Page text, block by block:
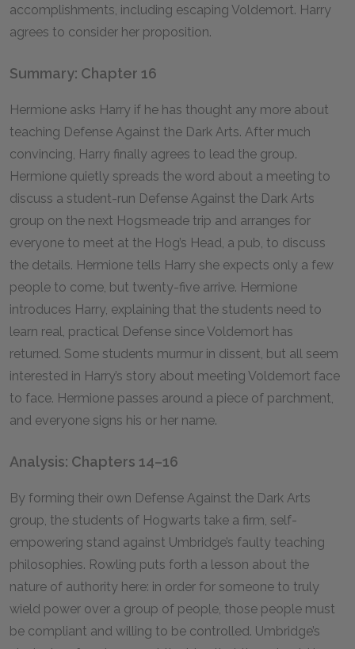
accomplishments, including escaping Voldemort. Harry
agrees to consider her proposition.
Summary: Chapter 16
Hermione asks Harry if he has thought any more about
teaching Defense Against the Dark Arts. After much
convincing, Harry finally agrees to lead the group.
Hermione quietly spreads the word about a meeting to
discuss a student-run Defense Against the Dark Arts
group on the next Hogsmeade trip and arranges for
everyone to meet at the Hog’s Head, a pub, to discuss
the details. Hermione tells Harry she expects only a few
people to come, but twenty-five arrive. Hermione
introduces Harry, explaining that the students need to
learn real, practical Defense since Voldemort has
returned. Some students murmur in dissent, but all seem
interested in Harry’s story about meeting Voldemort face
to face. Hermione passes around a piece of parchment,
and everyone signs his or her name.
Analysis: Chapters 14–16
By forming their own Defense Against the Dark Arts
group, the students of Hogwarts take a firm, self-
empowering stand against Umbridge’s faulty teaching
philosophies. Rowling puts forth a lesson about the
nature of authority here: in order for someone to truly
wield power over a group of people, those people must
be compliant and willing to be controlled. Umbridge’s